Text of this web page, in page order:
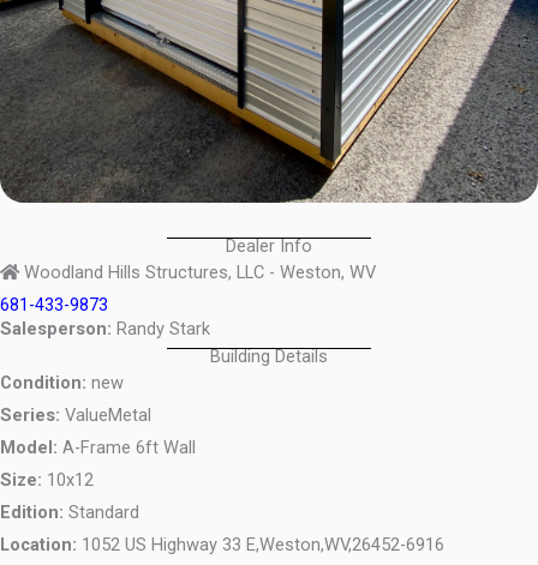
Dealer Info
Woodland Hills Structures, LLC - Weston, WV
681-433-9873
Salesperson: Randy Stark
Building Details
Condition: new
Series: ValueMetal
Model: A-Frame 6ft Wall
Size: 10x12
Edition: Standard
Location: 1052 US Highway 33 E,Weston,WV,26452-6916